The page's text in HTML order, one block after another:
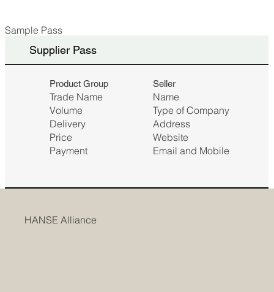
Supplier Pass
Name
Type of Company
Address
Website
Email and Mobile
Seller
Trade Name
Volume
Delivery
Price
Payment
Product Group
Sample Pass
HANSE Alliance